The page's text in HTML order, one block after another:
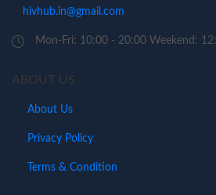
hivhub.in@gmail.com
Mon-Fri: 10:00 - 20:00 Weekend:
ABOUT US
About Us
Privacy Policy
Terms & Condition